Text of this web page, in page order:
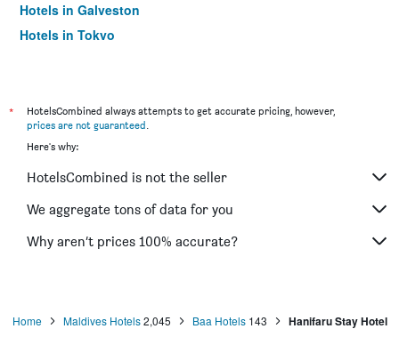
Hotels in Galveston
Hotels in Tokyo
*
HotelsCombined always attempts to get accurate pricing, however,
prices are not guaranteed.
Here's why:
HotelsCombined is not the seller
We aggregate tons of data for you
Why aren’t prices 100% accurate?
Home Maldives Hotels 2,045 Baa Hotels 143 Hanifaru Stay Hotel